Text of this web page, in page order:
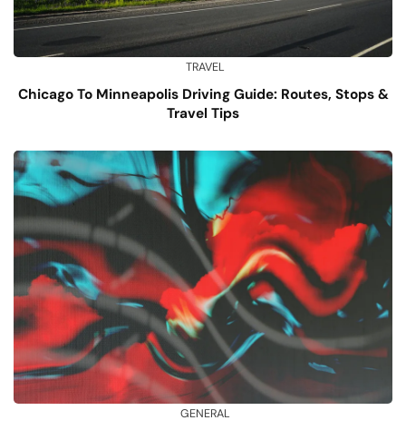
TRAVEL
Chicago To Minneapolis Driving Guide: Routes, Stops &
Travel Tips
GENERAL